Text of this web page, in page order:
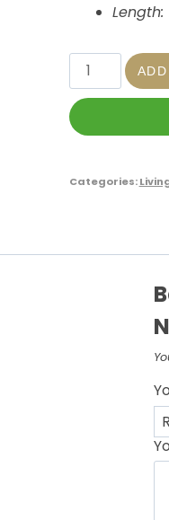
Length:
Categories: